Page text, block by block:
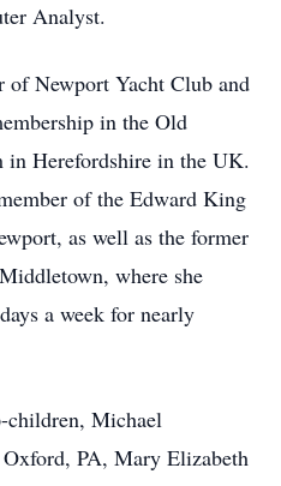
Analyst.
of Newport Yacht Club and
in the Old
Herefordshire in the UK.
of the Edward King
as well as the former
where she
a week for nearly
children, Michael
PA, Mary Elizabeth